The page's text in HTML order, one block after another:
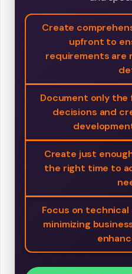
Create
upfront to
requirements are
Document only the
decisions and
Create just
the right time to
Focus on
minimizing